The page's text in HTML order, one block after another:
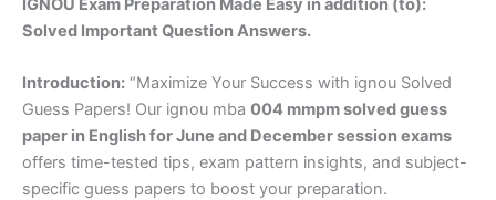
IGNOU Exam Preparation Made Easy in addition (to):
Solved Important Question Answers.
Introduction: “Maximize Your Success with ignou Solved
Guess Papers! Our ignou mba 004 mmpm solved guess
paper in Englishfor June and December session exams
offers time-tested tips, exam pattern insights, and subject-
specific guess papers to boost your preparation.